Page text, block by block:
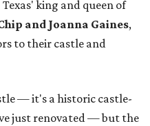
king and queen of
and Joanna Gaines,
to their castle and
— it's a historic castle-
just renovated — but the